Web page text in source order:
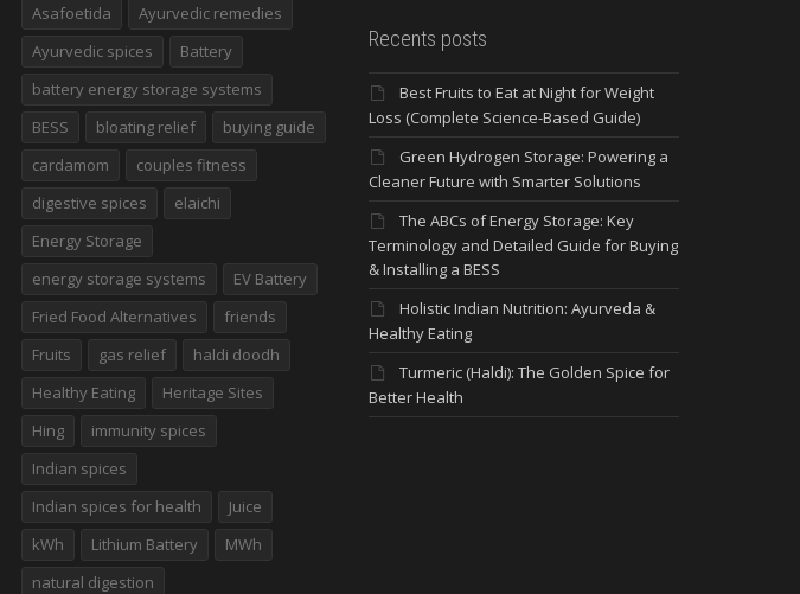
Asafoetida
Ayurvedic remedies
Ayurvedic spices
Battery
battery energy storage systems
BESS
bloating relief
buying guide
cardamom
couples fitness
digestive spices
elaichi
Energy Storage
energy storage systems
EV Battery
Fried Food Alternatives
friends
Fruits
gas relief
haldi doodh
Healthy Eating
Heritage Sites
Hing
immunity spices
Indian spices
Indian spices for health
Juice
kWh
Lithium Battery
MWh
natural digestion
Recents posts
Best Fruits to Eat at Night for Weight
Loss (Complete Science-Based Guide)
Green Hydrogen Storage: Powering a
Cleaner Future with Smarter Solutions
The ABCs of Energy Storage: Key
Terminology and Detailed Guide for Buying
& Installing a BESS
Holistic Indian Nutrition: Ayurveda &
Healthy Eating
Turmeric (Haldi): The Golden Spice for
Better Health